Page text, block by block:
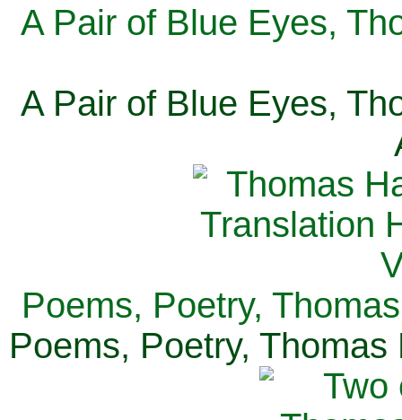
A Pair of Blue Eyes,
A Pair of Blue Eyes,
Poems, Poetry,
Poems, Poetry,